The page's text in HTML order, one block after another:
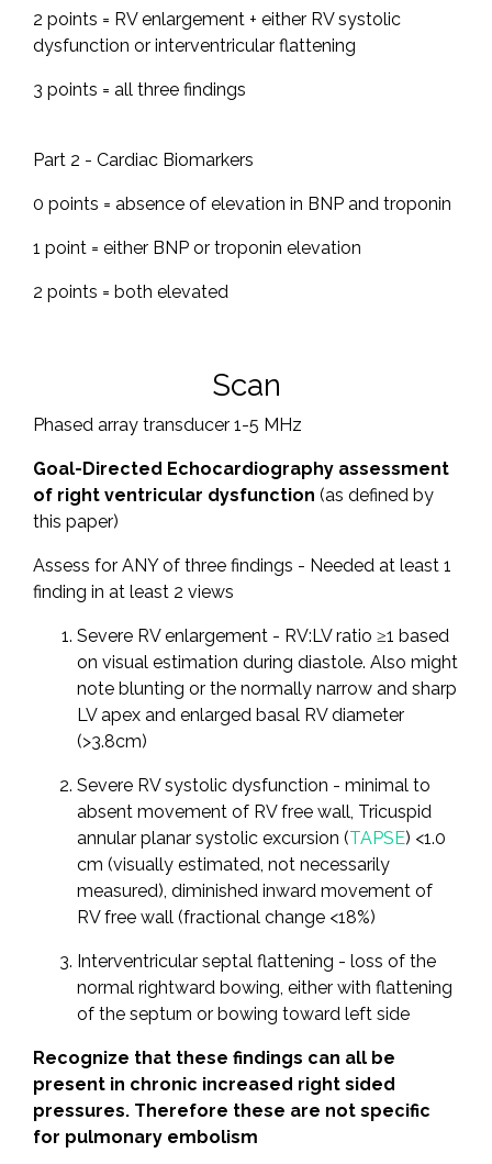
2 points = RV enlargement + either RV systolic
dysfunction or interventricular flattening
3 points = all three findings
Part 2 - Cardiac Biomarkers
0 points = absence of elevation in BNP and troponin
1 point = either BNP or troponin elevation
2 points = both elevated
Scan
Phased array transducer 1-5 MHz
Goal-Directed Echocardiography assessment
of right ventricular dysfunction (as defined by
this paper)
Assess for ANY of three findings - Needed at least 1
finding in at least 2 views
Severe RV enlargement - RV:LV ratio ≥1 based
on visual estimation during diastole. Also might
note blunting or the normally narrow and sharp
LV apex and enlarged basal RV diameter
(>3.8cm)
Severe RV systolic dysfunction - minimal to
absent movement of RV free wall, Tricuspid
annular planar systolic excursion (TAPSE) <1.0
cm (visually estimated, not necessarily
measured), diminished inward movement of
RV free wall (fractional change <18%)
Interventricular septal flattening - loss of the
normal rightward bowing, either with flattening
of the septum or bowing toward left side
Recognize that these findings can all be
present in chronic increased right sided
pressures. Therefore these are not specific
for pulmonary embolism